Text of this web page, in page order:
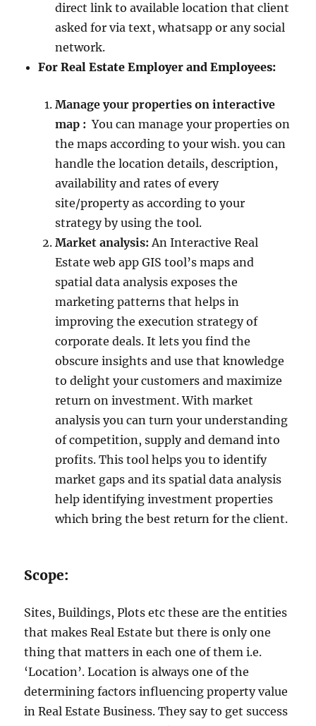
direct link to available location that client
asked for via text, whatsapp or any social
network.
For Real Estate Employer and Employees:
Manage your properties on interactive
map : You can manage your properties on
the maps according to your wish. you can
handle the location details, description,
availability and rates of every
site/property as according to your
strategy by using the tool.
Market analysis: An Interactive Real
Estate web app GIS tool’s maps and
spatial data analysis exposes the
marketing patterns that helps in
improving the execution strategy of
corporate deals. It lets you find the
obscure insights and use that knowledge
to delight your customers and maximize
return on investment. With market
analysis you can turn your understanding
of competition, supply and demand into
profits. This tool helps you to identify
market gaps and its spatial data analysis
help identifying investment properties
which bring the best return for the client.
Scope:
Sites, Buildings, Plots etc these are the entities
that makes Real Estate but there is only one
thing that matters in each one of them i.e.
‘Location’. Location is always one of the
determining factors influencing property value
in Real Estate Business. They say to get success